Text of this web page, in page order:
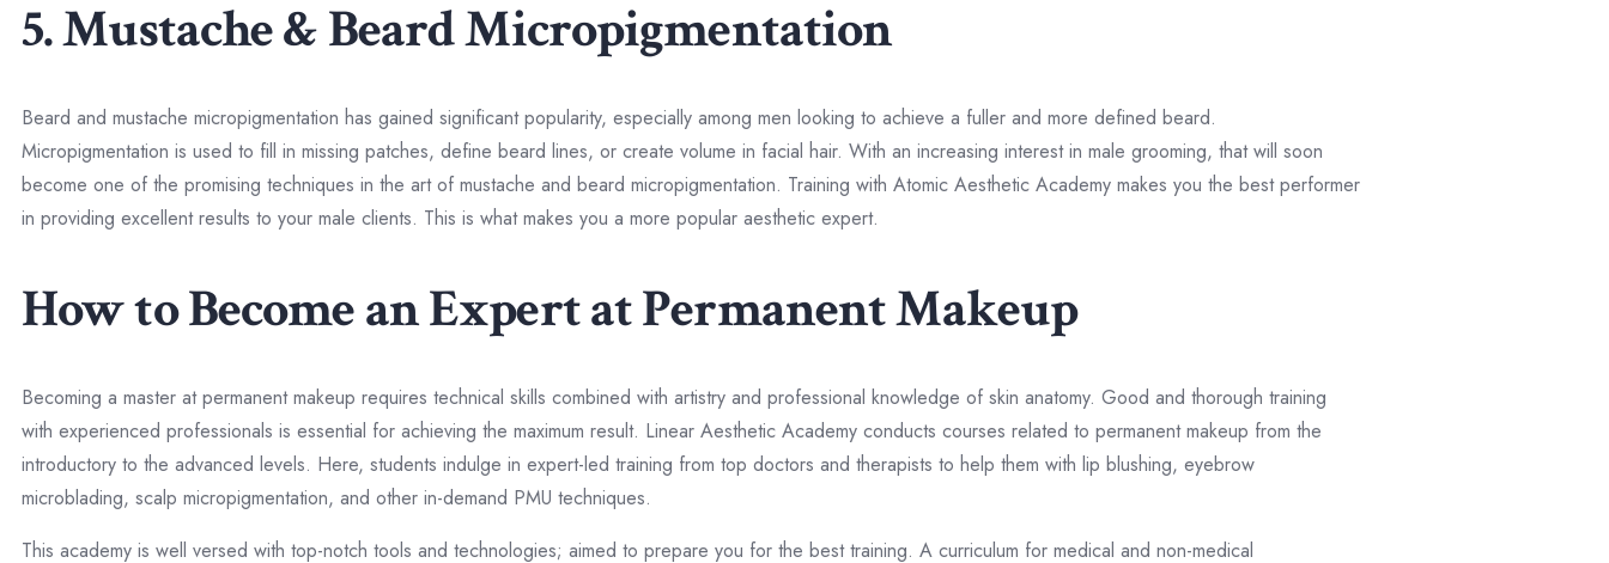
5. Mustache & Beard Micropigmentation
Beard and mustache micropigmentation has gained significant popularity, especially among men looking to achieve a fuller and more defined beard.
Micropigmentation is used to fill in missing patches, define beard lines, or create volume in facial hair. With an increasing interest in male grooming, that will soon
become one of the promising techniques in the art of mustache and beard micropigmentation. Training with Atomic Aesthetic Academy makes you the best performer
in providing excellent results to your male clients. This is what makes you a more popular aesthetic expert.
How to Become an Expert at Permanent Makeup
Becoming a master at permanent makeup requires technical skills combined with artistry and professional knowledge of skin anatomy. Good and thorough training
with experienced professionals is essential for achieving the maximum result. Linear Aesthetic Academy conducts courses related to permanent makeup from the
introductory to the advanced levels. Here, students indulge in expert-led training from top doctors and therapists to help them with lip blushing, eyebrow
microblading, scalp micropigmentation, and other in-demand PMU techniques.
This academy is well versed with top-notch tools and technologies; aimed to prepare you for the best training. A curriculum for medical and non-medical